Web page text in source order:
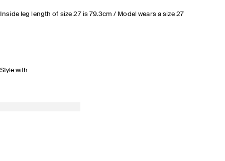
Inside leg length of size 27 is 79.3cm / Model wears a size 27
Style with